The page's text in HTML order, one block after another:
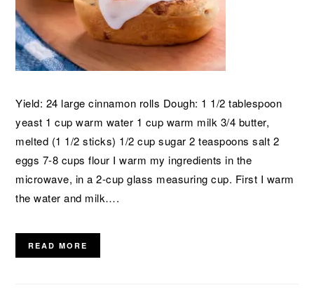
Yield: 24 large cinnamon rolls Dough: 1 1/2 tablespoon
yeast 1 cup warm water 1 cup warm milk 3/4 butter,
melted (1 1/2 sticks) 1/2 cup sugar 2 teaspoons salt 2
eggs 7-8 cups flour I warm my ingredients in the
microwave, in a 2-cup glass measuring cup. First I warm
the water and milk….
READ MORE